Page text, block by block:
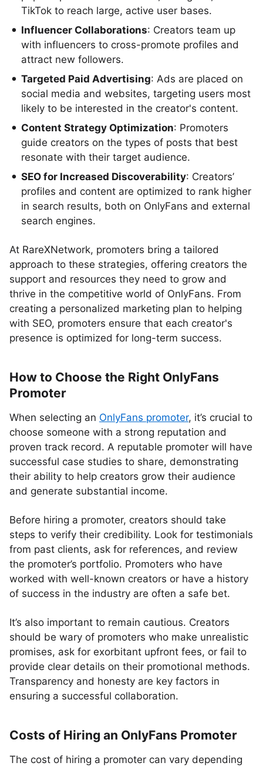
TikTok to reach large, active user bases.
Influencer Collaborations: Creators team up
with influencers to cross-promote profiles and
attract new followers.
Targeted Paid Advertising: Ads are placed on
social media and websites, targeting users most
likely to be interested in the creator's content.
Content Strategy Optimization: Promoters
guide creators on the types of posts that best
resonate with their target audience.
SEO for Increased Discoverability: Creators’
profiles and content are optimized to rank higher
in search results, both on OnlyFans and external
search engines.
At RareXNetwork, promoters bring a tailored
approach to these strategies, offering creators the
support and resources they need to grow and
thrive in the competitive world of OnlyFans. From
creating a personalized marketing plan to helping
with SEO, promoters ensure that each creator's
presence is optimized for long-term success.
How to Choose the Right OnlyFans
Promoter
When selecting an OnlyFans promoter, it’s crucial to
choose someone with a strong reputation and
proven track record. A reputable promoter will have
successful case studies to share, demonstrating
their ability to help creators grow their audience
and generate substantial income.
Before hiring a promoter, creators should take
steps to verify their credibility. Look for testimonials
from past clients, ask for references, and review
the promoter’s portfolio. Promoters who have
worked with well-known creators or have a history
of success in the industry are often a safe bet.
It’s also important to remain cautious. Creators
should be wary of promoters who make unrealistic
promises, ask for exorbitant upfront fees, or fail to
provide clear details on their promotional methods.
Transparency and honesty are key factors in
ensuring a successful collaboration.
Costs of Hiring an OnlyFans Promoter
The cost of hiring a promoter can vary depending